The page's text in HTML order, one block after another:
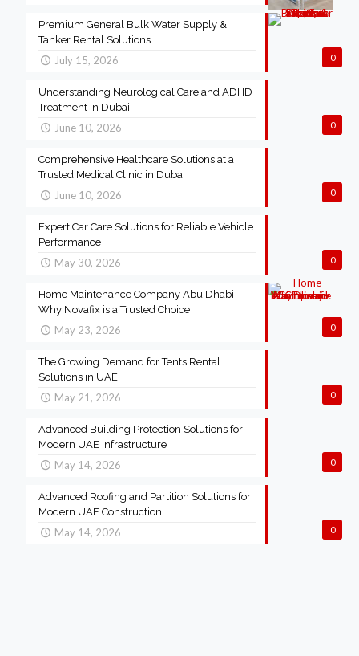
0
Premium General Bulk Water Supply &
Tanker Rental Solutions
July 15, 2026
0
Understanding Neurological Care and ADHD
Treatment in Dubai
June 10, 2026
0
Comprehensive Healthcare Solutions at a
Trusted Medical Clinic in Dubai
June 10, 2026
0
Expert Car Care Solutions for Reliable Vehicle
Performance
May 30, 2026
0
Home Maintenance Company Abu Dhabi –
Why Novafix is a Trusted Choice
May 23, 2026
0
The Growing Demand for Tents Rental
Solutions in UAE
May 21, 2026
0
Advanced Building Protection Solutions for
Modern UAE Infrastructure
May 14, 2026
0
Advanced Roofing and Partition Solutions for
Modern UAE Construction
May 14, 2026